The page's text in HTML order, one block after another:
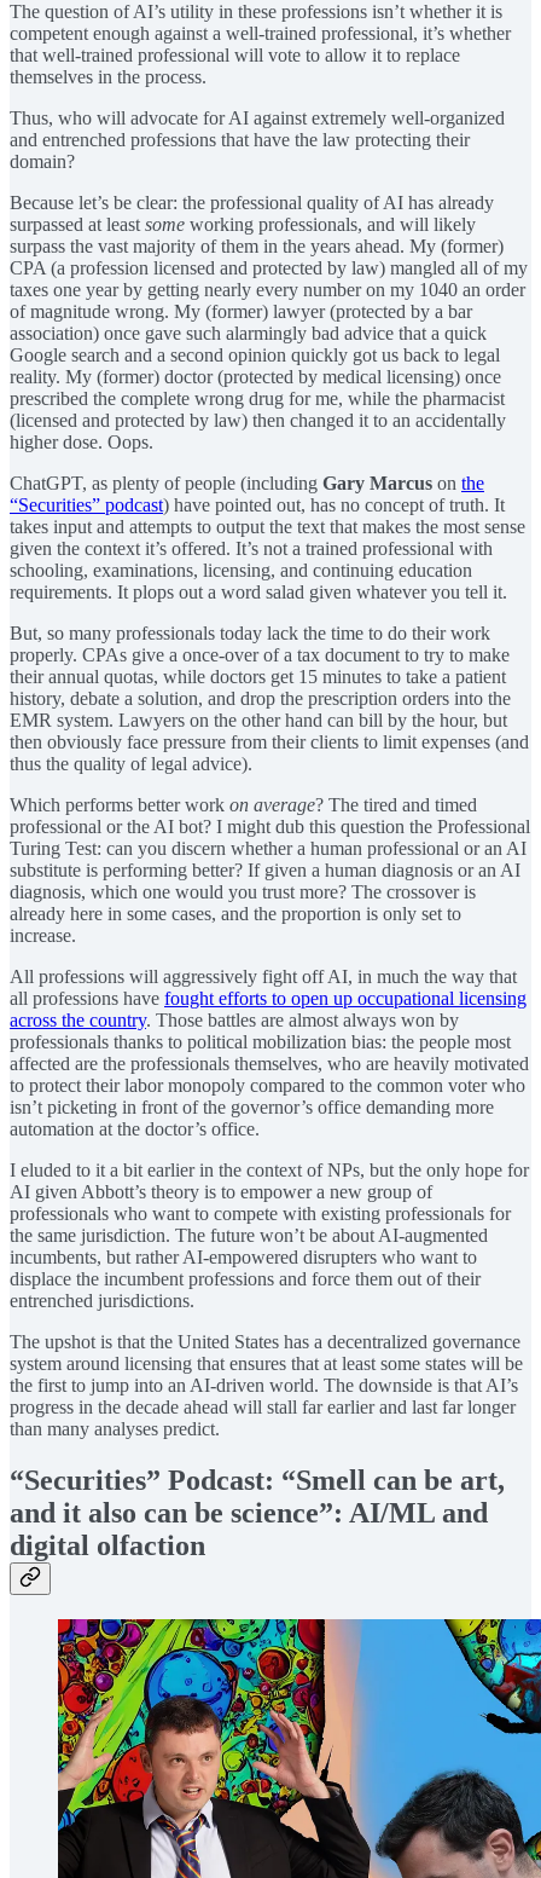
The question of AI’s utility in these professions isn’t whether it is
competent enough against a well-trained professional, it’s whether
that well-trained professional will vote to allow it to replace
themselves in the process.
Thus, who will advocate for AI against extremely well-organized
and entrenched professions that have the law protecting their
domain?
Because let’s be clear: the professional quality of AI has already
surpassed at leastsome working professionals, and will likely
surpass the vast majority of them in the years ahead. My (former)
CPA (a profession licensed and protected by law) mangled all of my
taxes one year by getting nearly every number on my 1040 an order
of magnitude wrong. My (former) lawyer (protected by a bar
association) once gave such alarmingly bad advice that a quick
Google search and a second opinion quickly got us back to legal
reality. My (former) doctor (protected by medical licensing) once
prescribed the complete wrong drug for me, while the pharmacist
(licensed and protected by law) then changed it to an accidentally
higher dose. Oops.
ChatGPT, as plenty of people (including Gary Marcus on the
“Securities” podcast) have pointed out, has no concept of truth. It
takes input and attempts to output the text that makes the most sense
given the context it’s offered. It’s not a trained professional with
schooling, examinations, licensing, and continuing education
requirements. It plops out a word salad given whatever you tell it.
But, so many professionals today lack the time to do their work
properly. CPAs give a once-over of a tax document to try to make
their annual quotas, while doctors get 15 minutes to take a patient
history, debate a solution, and drop the prescription orders into the
EMR system. Lawyers on the other hand can bill by the hour, but
then obviously face pressure from their clients to limit expenses (and
thus the quality of legal advice).
Which performs better work on average? The tired and timed
professional or the AI bot? I might dub this question the Professional
Turing Test: can you discern whether a human professional or an AI
substitute is performing better? If given a human diagnosis or an AI
diagnosis, which one would you trust more? The crossover is
already here in some cases, and the proportion is only set to
increase.
All professions will aggressively fight off AI, in much the way that
all professions have fought efforts to open up occupational licensing
across the country. Those battles are almost always won by
professionals thanks to political mobilization bias: the people most
affected are the professionals themselves, who are heavily motivated
to protect their labor monopoly compared to the common voter who
isn’t picketing in front of the governor’s office demanding more
automation at the doctor’s office.
I eluded to it a bit earlier in the context of NPs, but the only hope for
AI given Abbott’s theory is to empower a new group of
professionals who want to compete with existing professionals for
the same jurisdiction. The future won’t be about AI-augmented
incumbents, but rather AI-empowered disrupters who want to
displace the incumbent professions and force them out of their
entrenched jurisdictions.
The upshot is that the United States has a decentralized governance
system around licensing that ensures that at least some states will be
the first to jump into an AI-driven world. The downside is that AI’s
progress in the decade ahead will stall far earlier and last far longer
than many analyses predict.
“Securities” Podcast: “Smell can be art,
and it also can be science”: AI/ML and
digital olfaction